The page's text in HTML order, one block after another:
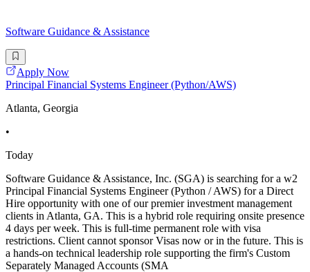
Software Guidance & Assistance
Apply Now
Principal Financial Systems Engineer (Python/AWS)
Atlanta, Georgia
•
Today
Software Guidance & Assistance, Inc. (SGA) is searching for a w2
Principal Financial Systems Engineer (Python / AWS) for a Direct
Hire opportunity with one of our premier investment management
clients in Atlanta, GA. This is a hybrid role requiring onsite presence
4 days per week. This is full-time permanent role with visa
restrictions. Client cannot sponsor Visas now or in the future. This is
a hands-on technical leadership role supporting the firm's Custom
Separately Managed Accounts (SMA